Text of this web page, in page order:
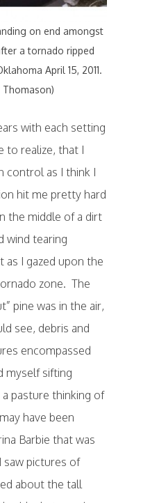
on end amongst
a tornado ripped
April 15, 2011.
Thomason)
with each setting
to realize, that I
control as I think I
hit me pretty hard
the middle of a dirt
wind tearing
as I gazed upon the
zone. The
pine was in the air,
see, debris and
encompassed
myself sifting
pasture thinking of
have been
Barbie that was
pictures of
about the tall